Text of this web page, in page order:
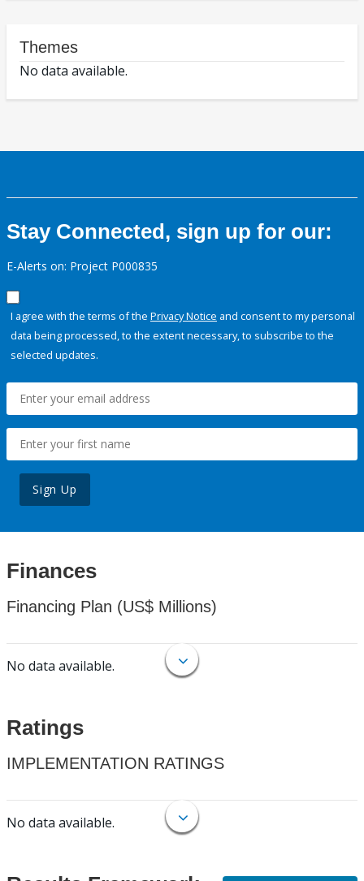
Themes
No data available.
Stay Connected, sign up for our:
E-Alerts on: Project P000835
I agree with the terms of the Privacy Notice and consent to my personal
data being processed, to the extent necessary, to subscribe to the
selected updates.
Sign Up
Finances
Financing Plan (US$ Millions)
No data available.
Ratings
IMPLEMENTATION RATINGS
No data available.